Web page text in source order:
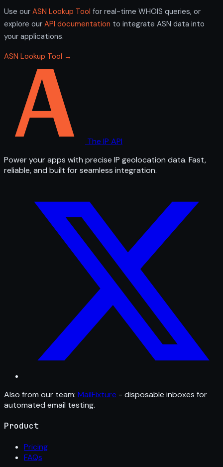
Use our ASN Lookup Tool for real-time WHOIS queries, or
explore our API documentation to integrate ASN data into
your applications.
ASN Lookup Tool →
The IP API
Power your apps with precise IP geolocation data. Fast,
reliable, and built for seamless integration.
Also from our team: MailFixture - disposable inboxes for
automated email testing.
Product
Pricing
FAQs